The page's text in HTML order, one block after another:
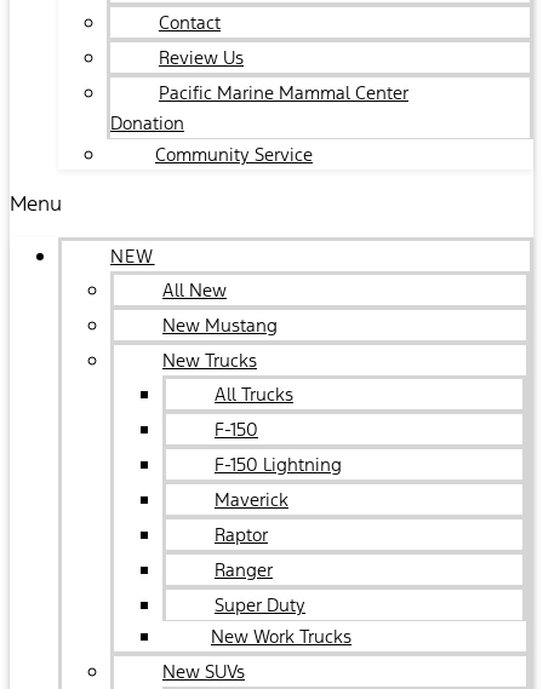
Contact
Review Us
Pacific Marine Mammal Center
Donation
Community Service
Menu
NEW
All New
New Mustang
New Trucks
All Trucks
F-150
F-150 Lightning
Maverick
Raptor
Ranger
Super Duty
New Work Trucks
New SUVs